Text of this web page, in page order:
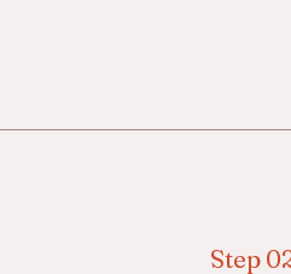
Step